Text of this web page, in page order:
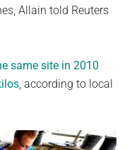
Allain told Reuters
same site in 2010
, according to local